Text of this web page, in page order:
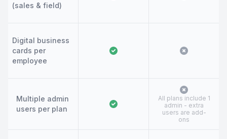
(sales & field)
Digital business
cards per
employee
Multiple admin
users per plan
All plans include 1
admin - extra
users are add-
ons